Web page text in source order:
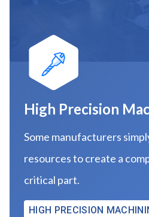
High Precision
Some manufacturers
resources to create a
critical part.
HIGH PRECISION